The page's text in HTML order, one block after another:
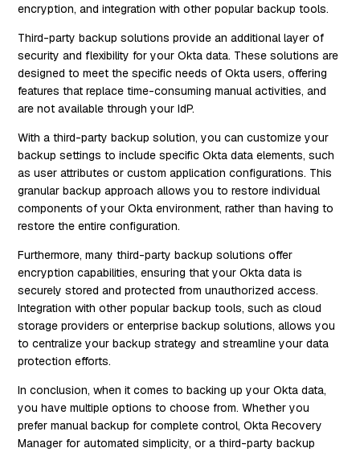
encryption, and integration with other popular backup tools.
Third-party backup solutions provide an additional layer of
security and flexibility for your Okta data. These solutions are
designed to meet the specific needs of Okta users, offering
features that replace time-consuming manual activities, and
are not available through your IdP.
With a third-party backup solution, you can customize your
backup settings to include specific Okta data elements, such
as user attributes or custom application configurations. This
granular backup approach allows you to restore individual
components of your Okta environment, rather than having to
restore the entire configuration.
Furthermore, many third-party backup solutions offer
encryption capabilities, ensuring that your Okta data is
securely stored and protected from unauthorized access.
Integration with other popular backup tools, such as cloud
storage providers or enterprise backup solutions, allows you
to centralize your backup strategy and streamline your data
protection efforts.
In conclusion, when it comes to backing up your Okta data,
you have multiple options to choose from. Whether you
prefer manual backup for complete control, Okta Recovery
Manager for automated simplicity, or a third-party backup